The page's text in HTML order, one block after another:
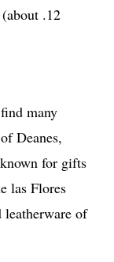
.12
many
Deanes,
for gifts
las Flores
leatherware of